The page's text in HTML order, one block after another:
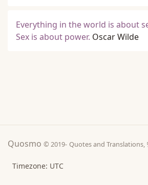
Everything in the world is about
Sex is about power. Oscar Wilde
Quosmo © 2019- Quotes and Translations,
Timezone: UTC